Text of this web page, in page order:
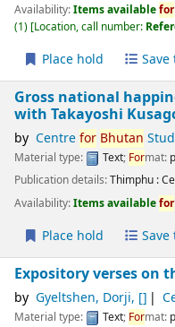
Availability:Items availablefor
(1) Location, call number:
Place hold Save
Gross national
with Takayoshi
by Centrefor Bhutan
Material type: Text; Format:
Publication details:Thimphu :
Availability:Items availablefor
Place hold Save
Expository verses on
by Gyeltshen, Dorji, []
Material type: Text; Format: